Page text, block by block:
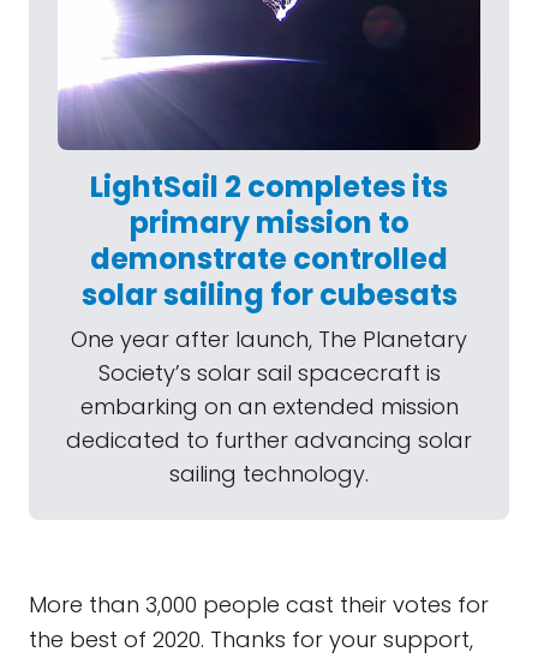
LightSail 2 completes its
primary mission to
demonstrate controlled
solar sailing for cubesats
One year after launch, The Planetary
Society’s solar sail spacecraft is
embarking on an extended mission
dedicated to further advancing solar
sailing technology.
More than 3,000 people cast their votes for
the best of 2020. Thanks for your support,